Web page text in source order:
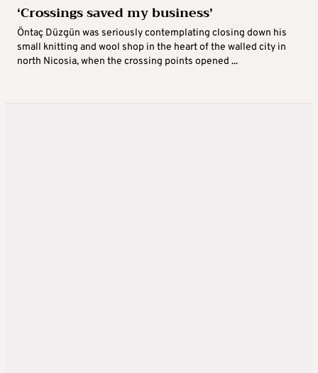
‘Crossings saved my business’
Öntaç Düzgün was seriously contemplating closing down his
small knitting and wool shop in the heart of the walled city in
north Nicosia, when the crossing points opened ...